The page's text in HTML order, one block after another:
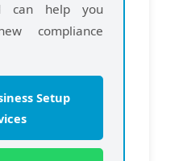
can help you
compliance
Setup